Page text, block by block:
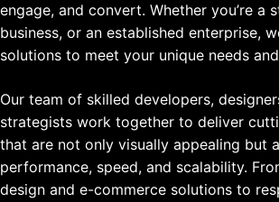
engage, and convert. Whether you’re a
business, or an established enterprise,
solutions to meet your unique needs
Our team of skilled developers,
strategists work together to deliver
that are not only visually appealing but
performance, speed, and scalability.
design and e-commerce solutions to